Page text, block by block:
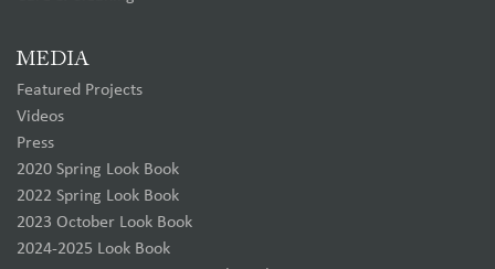
MEDIA
Featured Projects
Videos
Press
2020 Spring Look Book
2022 Spring Look Book
2023 October Look Book
2024-2025 Look Book